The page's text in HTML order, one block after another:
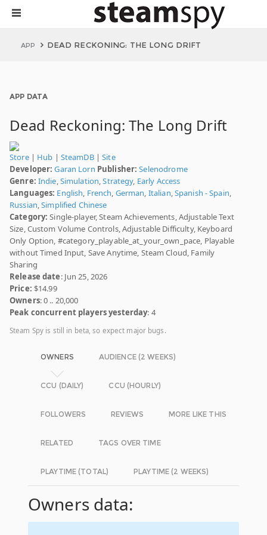
APP DEAD RECKONING: THE LONG DRIFT
APP DATA
Dead Reckoning: The Long Drift
Store| Hub | SteamDB|Site
Developer: Garan Lorn Publisher: Selenodrome
Genre: Indie,Simulation,Strategy, Early Access
Languages: English, French, German, Italian,Spanish - Spain,
Russian,Simplified Chinese
Category: Single-player, Steam Achievements, Adjustable Text
Size, Custom Volume Controls, Adjustable Difficulty, Keyboard
Only Option, #category_playable_at_your_own_pace, Playable
without Timed Input, Save Anytime, Steam Cloud, Family
Sharing
Release date: Jun 25, 2026
Price: $14.99
Owners: 0 .. 20,000
Peak concurrent players yesterday: 4
Steam Spy is still in beta, so expect major bugs.
OWNERS AUDIENCE (2 WEEKS)
CCU (DAILY) CCU (HOURLY)
FOLLOWERS REVIEWS MORE LIKE THIS
RELATED TAGS OVER TIME
PLAYTIME (TOTAL) PLAYTIME (2 WEEKS)
Owners data: